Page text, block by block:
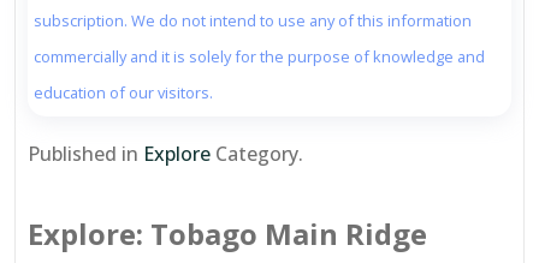
subscription. We do not intend to use any of this information
commercially and it is solely for the purpose of knowledge and
education of our visitors.
Published in Explore Category.
Explore: Tobago Main Ridge